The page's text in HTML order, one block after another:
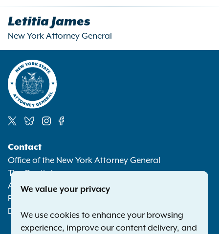
Letitia James
New York Attorney General
Media
Contact
Office of the New York Attorney General
The Capitol
Albany NY 12224-0341
Phone:
Deaf or hard of hearing:1-800-788-9898
We value your privacy
We use cookies to enhance your browsing
experience, improve our content delivery, and